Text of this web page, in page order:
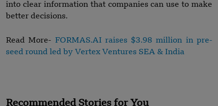
into clear information that companies can use to make
better decisions.
Read More- FORMAS.AI raises $3.98 million in pre-
seed round led by Vertex Ventures SEA & India
Recommended Stories for You